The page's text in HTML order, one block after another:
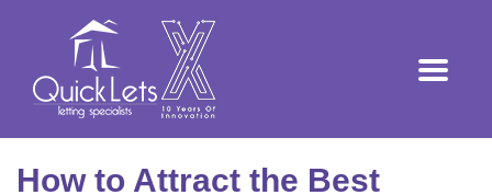
How to Attract the Best